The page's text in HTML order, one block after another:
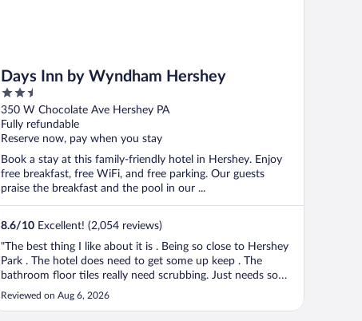
Days Inn by Wyndham Hershey
2.5
out
of
5
350 W Chocolate Ave Hershey PA
Fully refundable
Reserve now, pay when you stay
Book a stay at this family-friendly hotel in Hershey. Enjoy
free breakfast, free WiFi, and free parking. Our guests
praise the breakfast and the pool in our ...
8.6/10 Excellent! (2,054 reviews)
"The best thing I like about it is . Being so close to Hershey
Park . The hotel does need to get some up keep . The
bathroom floor tiles really need scrubbing. Just needs some
cleaning and freshening up. The carpets need to be
scrubbed in the hallways."
Reviewed on Aug 6, 2026